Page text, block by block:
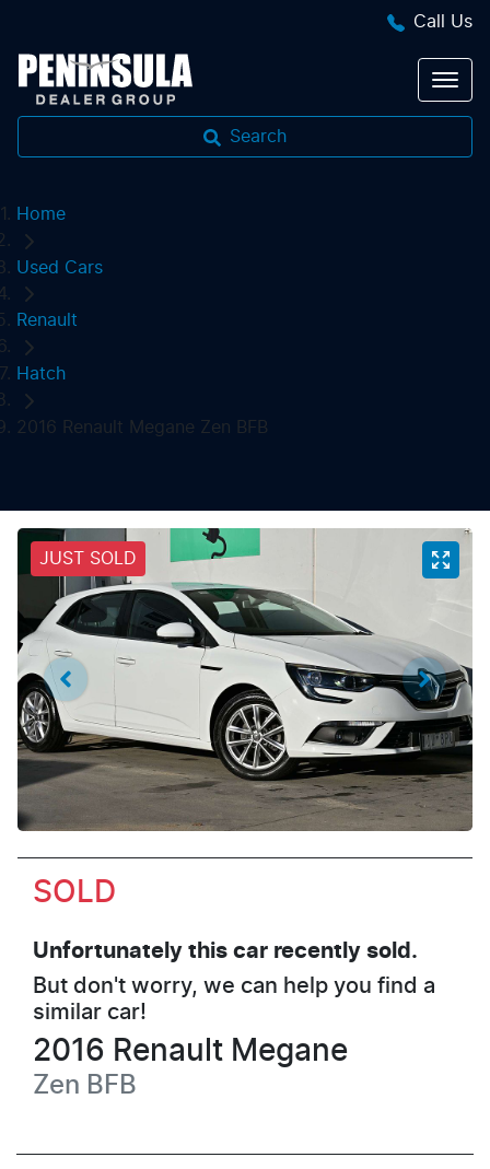
Call Us
Search
Home
Used Cars
Renault
Hatch
2016 Renault Megane Zen BFB
JUST SOLD
SOLD
Unfortunately this car recently sold.
But don't worry, we can help you find a
similar car!
2016 Renault Megane
Zen BFB